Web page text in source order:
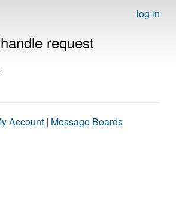
log in
request
Account | Message Boards